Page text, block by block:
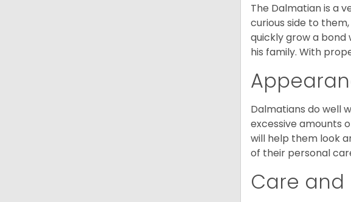
The Dalmatian is a
curious side to
quickly grow a bond
his family. With
Dalmatians do well
excessive amounts
will help them look
of their personal
Care and